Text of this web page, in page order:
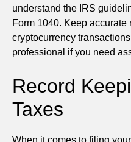
understand the IRS
Form 1040. Keep accurate
cryptocurrency
professional if you need
Record
Taxes